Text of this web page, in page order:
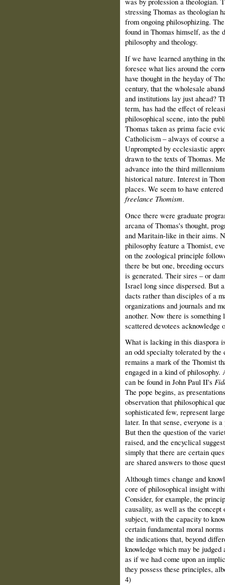
stressing Thomas as theologian
from ongoing philosophizing.
found in Thomas himself, as the
philosophy and theology.
If we have learned anything in
foresee what lies around the
have thought in the heyday of
century, that the wholesale
and institutions lay just ahead?
term, has had the effect of
philosophical scene, into the
Thomas taken as prima facie
Catholicism – always of course
Unprompted by ecclesiastic
drawn to the texts of Thomas.
advance into the third
historical nature. Interest in
places. We seem to have
freelance Thomism.
Once there were graduate
arcana of Thomas's thought,
and Maritain-like in their aims.
philosophy feature a Thomist,
on the zoological principle
there be but one, breed­ing
is generated. Their sires – or
Israel long since dispersed. But
dacts rather than disciples of a
organizations and journals and
another. Now there is
scattered devotees acknowledge
What is lacking in this diaspora
an odd specialty tolerated by
remains a mark of the Thomist
engaged in a kind of
can be found in John Paul II's
The pope begins, as
observation that philo­sophical
sophisticated few, represent
later. In that sense, everyone is
But then the question of the
raised, and the encyclical
simply that there are certain
are shared answers to those
Although times change and
core of philosophical insight
Consider, for example, the
causality, as well as the
subject, with the capacity to
certain fundamental moral
the indications that, beyond
knowledge which may be
as if we had come upon an
they possess these principles,
4)